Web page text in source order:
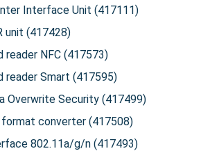
Interface Unit (417111)
unit (417428)
reader NFC (417573)
reader Smart (417595)
Overwrite Security (417499)
converter (417508)
802.11a/g/n (417493)